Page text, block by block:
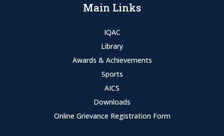
Main Links
IQAC
Library
Awards & Achievements
Sports
AICS
Downloads
Online Grievance Registration Form